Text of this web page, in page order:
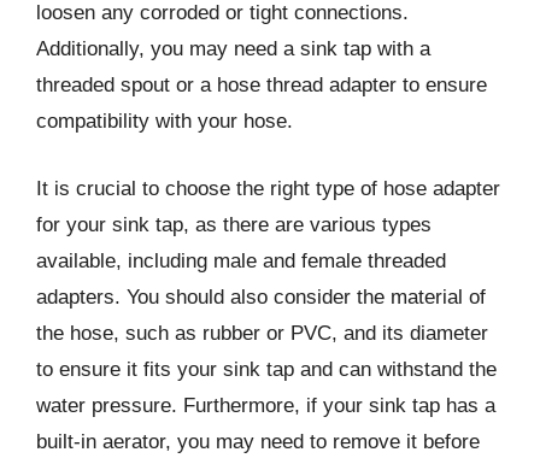
loosen any corroded or tight connections.
Additionally, you may need a sink tap with a
threaded spout or a hose thread adapter to ensure
compatibility with your hose.
It is crucial to choose the right type of hose adapter
for your sink tap, as there are various types
available, including male and female threaded
adapters. You should also consider the material of
the hose, such as rubber or PVC, and its diameter
to ensure it fits your sink tap and can withstand the
water pressure. Furthermore, if your sink tap has a
built-in aerator, you may need to remove it before